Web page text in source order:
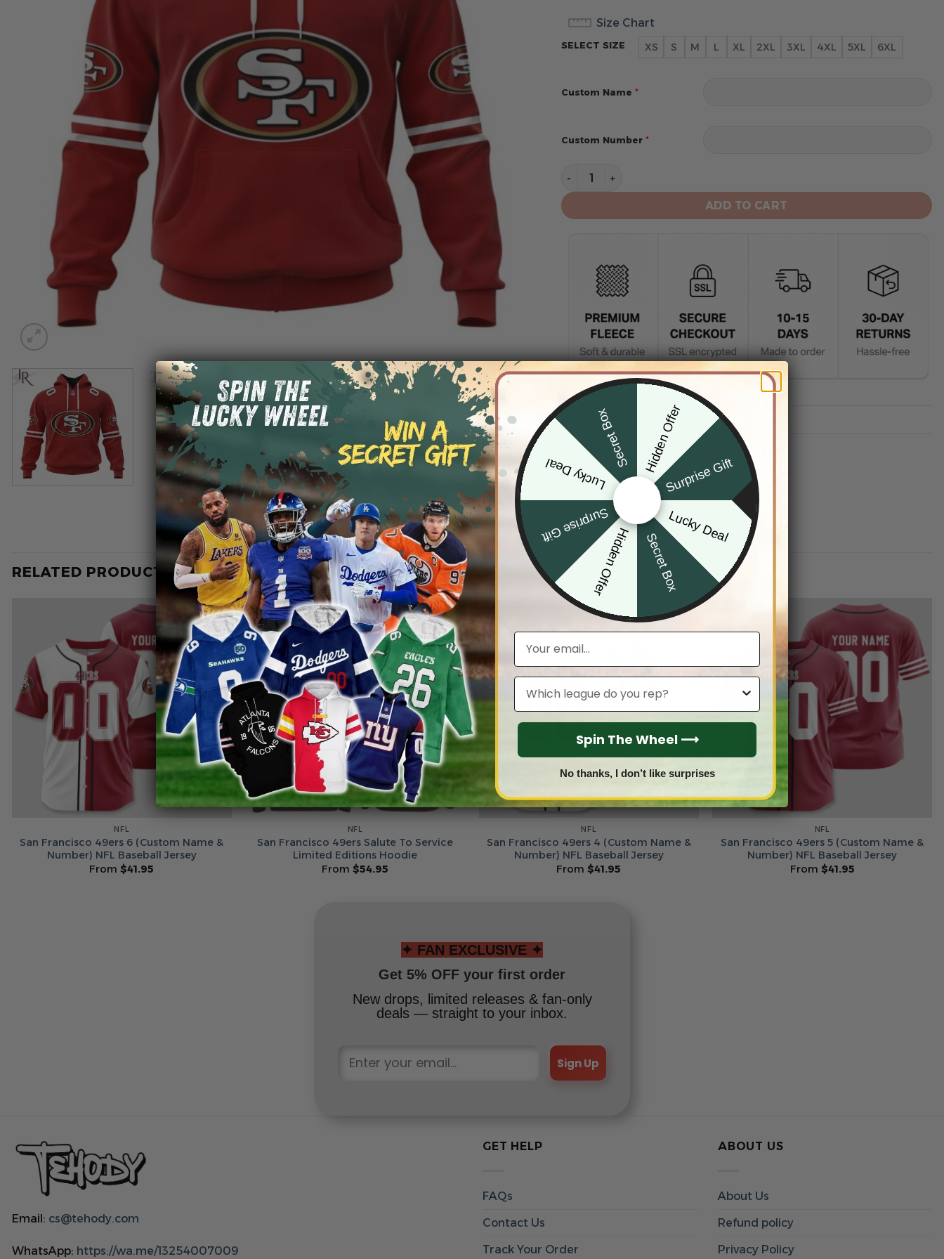
Size Chart
SELECT SIZE XS S M L XL 2XL 3XL 4XL 5XL 6XL
Custom Name *
Custom Number *
San Francisco 49ers 2024 Personalized Name And Number Hoodie
ADD TO CART
DESCRIPTION
SHIPPING INFO
RELATED PRODUCTS
NFL
San Francisco 49ers 6 (Custom Name &
Number) NFL Baseball Jersey
From$41.95
NFL
San Francisco 49ers Salute To Service
Limited Editions Hoodie
From$54.95
NFL
San Francisco 49ers 4 (Custom Name &
Number) NFL Baseball Jersey
From$41.95
NFL
San Francisco 49ers 5 (Custom Name &
Number) NFL Baseball Jersey
From $41.95
✦ FAN EXCLUSIVE ✦
Get 5% OFF your first order
New drops, limited releases & fan-only
deals — straight to your inbox.
Sign Up
Email: cs@tehody.com
WhatsApp: https://wa.me/13254007009
GET HELP
FAQs
Contact Us
Track Your Order
ABOUT US
About Us
Refund policy
Privacy Policy
Hidden Offer
Surprise Gift
Lucky Deal
Secret Box
Hidden Offer
Surprise Gift
Lucky Deal
Secret Box
Email
Leagues
Spin The Wheel ⟶
No thanks, I don’t like surprises